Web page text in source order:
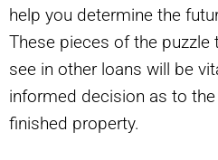
help you determine the
These pieces of the
see in other loans will be
informed decision as to
finished property.